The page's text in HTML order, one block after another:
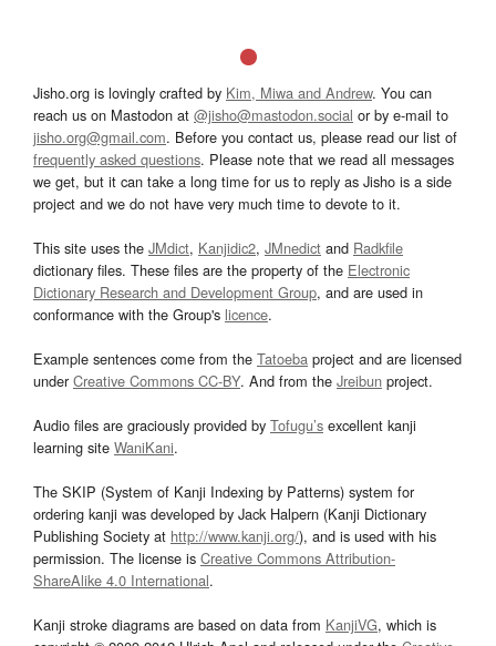
Jisho.org is lovingly crafted by Kim, Miwa and Andrew. You can
reach us on Mastodon at @jisho@mastodon.social or by e-mail to
jisho.org@gmail.com. Before you contact us, please read our list of
frequently asked questions. Please note that we read all messages
we get, but it can take a long time for us to reply as Jisho is a side
project and we do not have very much time to devote to it.
This site uses the JMdict, Kanjidic2, JMnedict and Radkfile
dictionary files. These files are the property of the Electronic
Dictionary Research and Development Group, and are used in
conformance with the Group's licence.
Example sentences come from the Tatoeba project and are licensed
underCreative Commons CC-BY. And from the Jreibun project.
Audio files are graciously provided by Tofugu’s excellent kanji
learning site WaniKani.
The SKIP (System of Kanji Indexing by Patterns) system for
ordering kanji was developed by Jack Halpern (Kanji Dictionary
Publishing Society at http://www.kanji.org/), and is used with his
permission. The license is Creative Commons Attribution-
ShareAlike 4.0 International.
Kanji stroke diagrams are based on data from KanjiVG, which is